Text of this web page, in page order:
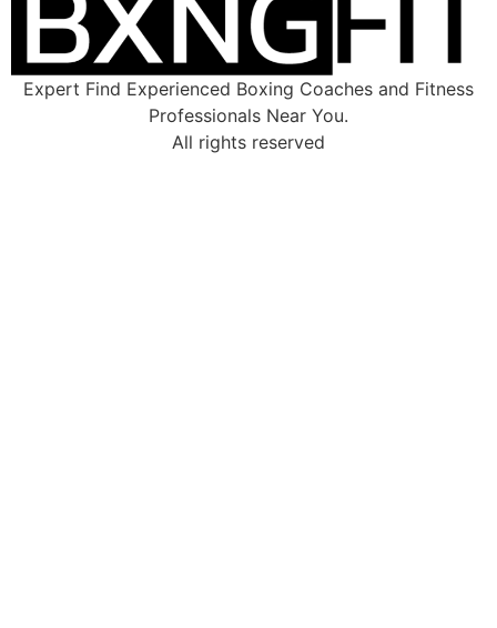
Expert Find Experienced Boxing Coaches and Fitness
Professionals Near You.
All rights reserved